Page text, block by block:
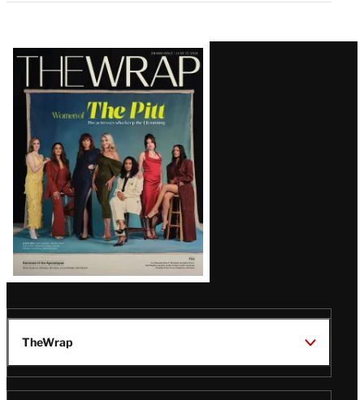
Latest
Magazine
Issue
TheWrap